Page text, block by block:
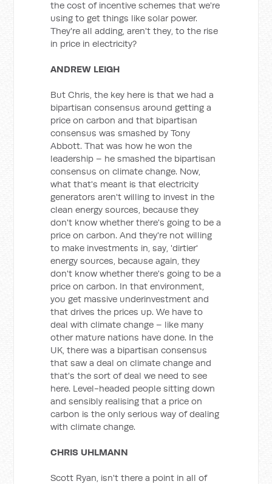
the cost of incentive schemes that we're
using to get things like solar power.
They're all adding, aren't they, to the rise
in price in electricity?
ANDREW LEIGH
But Chris, the key here is that we had a
bipartisan consensus around getting a
price on carbon and that bipartisan
consensus was smashed by Tony
Abbott. That was how he won the
leadership – he smashed the bipartisan
consensus on climate change. Now,
what that's meant is that electricity
generators aren't willing to invest in the
clean energy sources, because they
don't know whether there's going to be a
price on carbon. And they're not willing
to make investments in, say, 'dirtier'
energy sources, because again, they
don't know whether there's going to be a
price on carbon. In that environment,
you get massive underinvestment and
that drives the prices up. We have to
deal with climate change – like many
other mature nations have done. In the
UK, there was a bipartisan consensus
that saw a deal on climate change and
that's the sort of deal we need to see
here. Level-headed people sitting down
and sensibly realising that a price on
carbon is the only serious way of dealing
with climate change.
CHRIS UHLMANN
Scott Ryan, isn't there a point in all of